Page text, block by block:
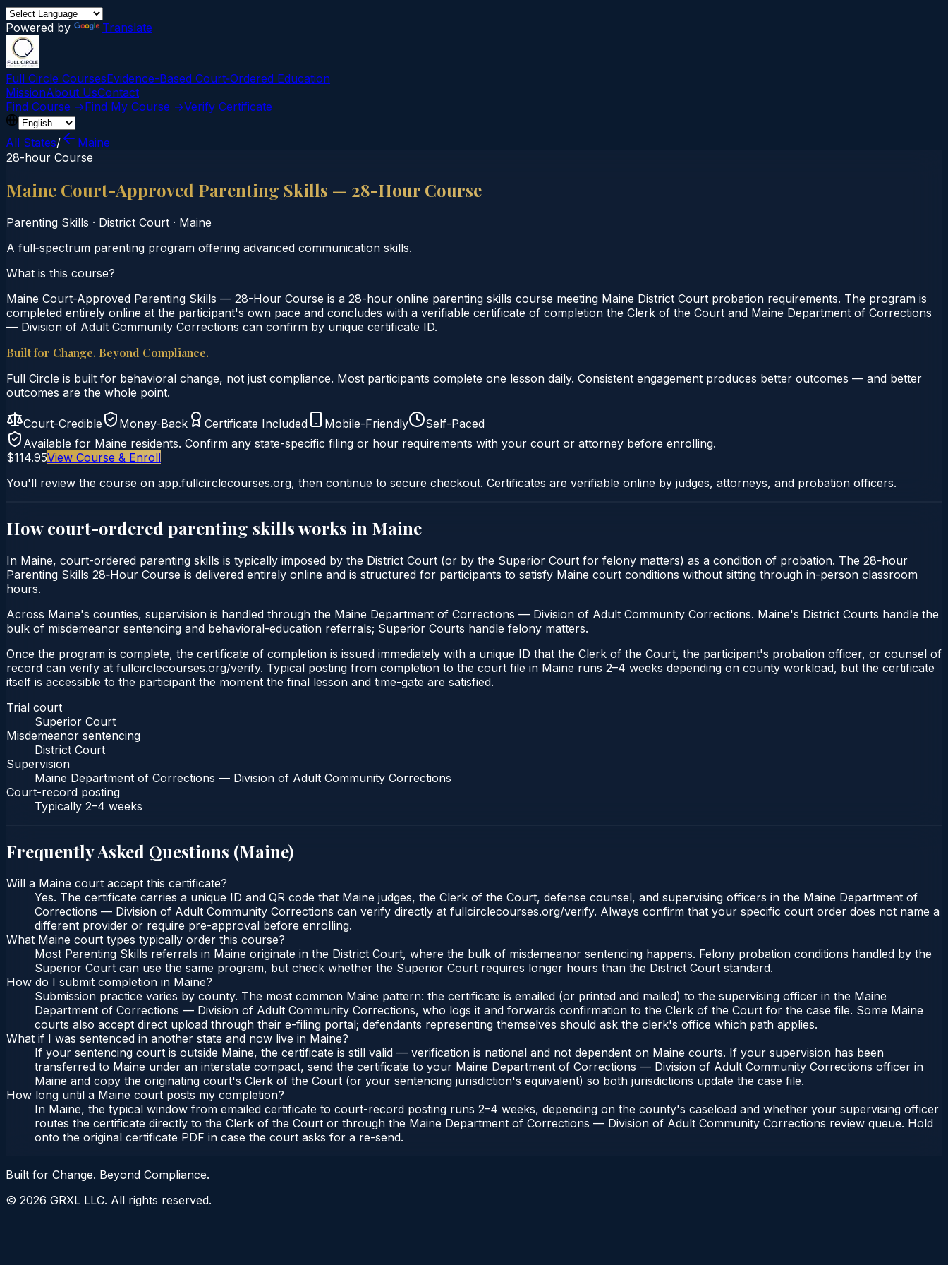
Powered by Translate
Full Circle CoursesEvidence-Based Court‑Ordered Education
MissionAbout UsContact
Find Course →Find My Course →Verify Certificate
All States/
Maine
28-hour Course
Maine Court-Approved Parenting Skills — 28-Hour Course
Parenting Skills · District Court · Maine
A full‑spectrum parenting program offering advanced communication skills.
What is this course?
Maine Court-Approved Parenting Skills — 28-Hour Course is a 28-hour online parenting skills course meeting Maine District Court probation requirements. The program is
completed entirely online at the participant's own pace and concludes with a verifiable certificate of completion the Clerk of the Court and Maine Department of Corrections
— Division of Adult Community Corrections can confirm by unique certificate ID.
Built for Change. Beyond Compliance.
Full Circle is built for behavioral change, not just compliance. Most participants complete one lesson daily. Consistent engagement produces better outcomes — and better
outcomes are the whole point.
Court-Credible Money-Back Certificate Included Mobile-Friendly
Self-Paced
Available for Maine residents. Confirm any state-specific filing or hour requirements with your court or attorney before enrolling.
$114.95View Course & Enroll
You'll review the course on app.fullcirclecourses.org, then continue to secure checkout. Certificates are verifiable online by judges, attorneys, and probation officers.
How court-ordered parenting skillsworks in Maine
In Maine, court-ordered parenting skills is typically imposed by the District Court (or by the Superior Court for felony matters) as a condition of probation. The 28-hour
Parenting Skills 28‑Hour Course is delivered entirely online and is structured for participants to satisfy Maine court conditions without sitting through in-person classroom
hours.
Across Maine's counties, supervision is handled through the Maine Department of Corrections — Division of Adult Community Corrections. Maine's District Courts handle the
bulk of misdemeanor sentencing and behavioral-education referrals; Superior Courts handle felony matters.
Once the program is complete, the certificate of completion is issued immediately with a unique ID that the Clerk of the Court, the participant's probation officer, or counsel of
record can verify at fullcirclecourses.org/verify. Typical posting from completion to the court file in Maine runs 2–4 weeks depending on county workload, but the certificate
itself is accessible to the participant the moment the final lesson and time-gate are satisfied.
Trial court
Superior Court
Misdemeanor sentencing
District Court
Supervision
Maine Department of Corrections — Division of Adult Community Corrections
Court-record posting
Typically 2–4 weeks
Frequently Asked Questions (Maine)
Will a Maine court accept this certificate?
Yes. The certificate carries a unique ID and QR code that Maine judges, the Clerk of the Court, defense counsel, and supervising officers in the Maine Department of
Corrections — Division of Adult Community Corrections can verify directly at fullcirclecourses.org/verify. Always confirm that your specific court order does not name a
different provider or require pre-approval before enrolling.
What Maine court types typically order this course?
Most Parenting Skills referrals in Maine originate in the District Court, where the bulk of misdemeanor sentencing happens. Felony probation conditions handled by the
Superior Court can use the same program, but check whether the Superior Court requires longer hours than the District Court standard.
How do I submit completion in Maine?
Submission practice varies by county. The most common Maine pattern: the certificate is emailed (or printed and mailed) to the supervising officer in the Maine
Department of Corrections — Division of Adult Community Corrections, who logs it and forwards confirmation to the Clerk of the Court for the case file. Some Maine
courts also accept direct upload through their e-filing portal; defendants representing themselves should ask the clerk's office which path applies.
What if I was sentenced in another state and now live in Maine?
If your sentencing court is outside Maine, the certificate is still valid — verification is national and not dependent on Maine courts. If your supervision has been
transferred to Maine under an interstate compact, send the certificate to your Maine Department of Corrections — Division of Adult Community Corrections officer in
Maine and copy the originating court's Clerk of the Court (or your sentencing jurisdiction's equivalent) so both jurisdictions update the case file.
How long until a Maine court posts my completion?
In Maine, the typical window from emailed certificate to court-record posting runs 2–4 weeks, depending on the county's caseload and whether your supervising officer
routes the certificate directly to the Clerk of the Court or through the Maine Department of Corrections — Division of Adult Community Corrections review queue. Hold
onto the original certificate PDF in case the court asks for a re-send.
Built for Change. Beyond Compliance.
© 2026 GRXL LLC. All rights reserved.